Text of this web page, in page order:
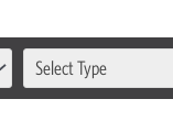
Select Type